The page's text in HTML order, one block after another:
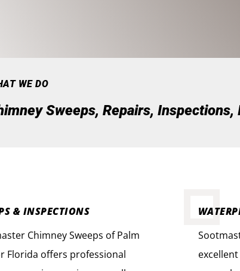
WE DO
Sweeps, Repairs,
& INSPECTIONS
Chimney Sweeps of Palm
Florida offers professional